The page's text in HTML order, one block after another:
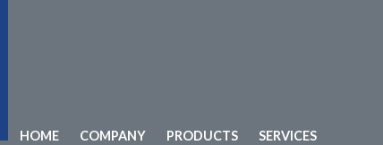
HOME COMPANY PRODUCTS SERVICES